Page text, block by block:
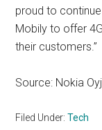
proud to
Mobily to offer
their customers.”
Source: Nokia Oyj
Filed Under:Tech